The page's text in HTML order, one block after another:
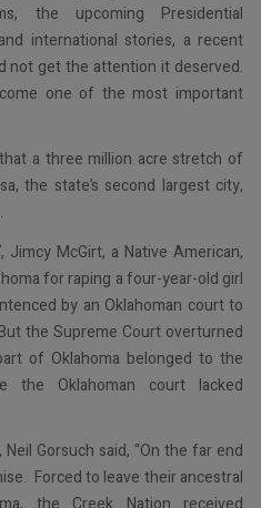
the upcoming Presidential
international stories, a recent
not get the attention it deserved.
one of the most important
a three million acre stretch of
the state’s second largest city,
Jimcy McGirt, a Native American,
for raping a four-year-old girl
by an Oklahoman court to
the Supreme Court overturned
of Oklahoma belonged to the
the Oklahoman court lacked
Gorsuch said, “On the far end
Forced to leave their ancestral